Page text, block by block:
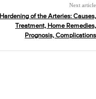
Next article
Hardening of the Arteries: Causes,
Treatment, Home Remedies,
Prognosis, Complications